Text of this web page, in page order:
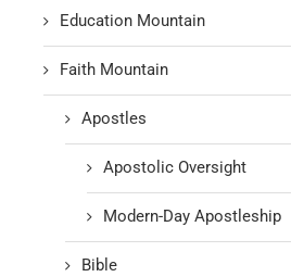
Education Mountain
Faith Mountain
Apostles
Apostolic Oversight
Modern-Day Apostleship
Bible